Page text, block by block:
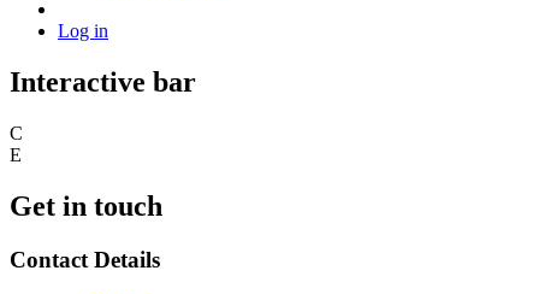
Log in
Interactive bar
C
E
Get in touch
Contact Details